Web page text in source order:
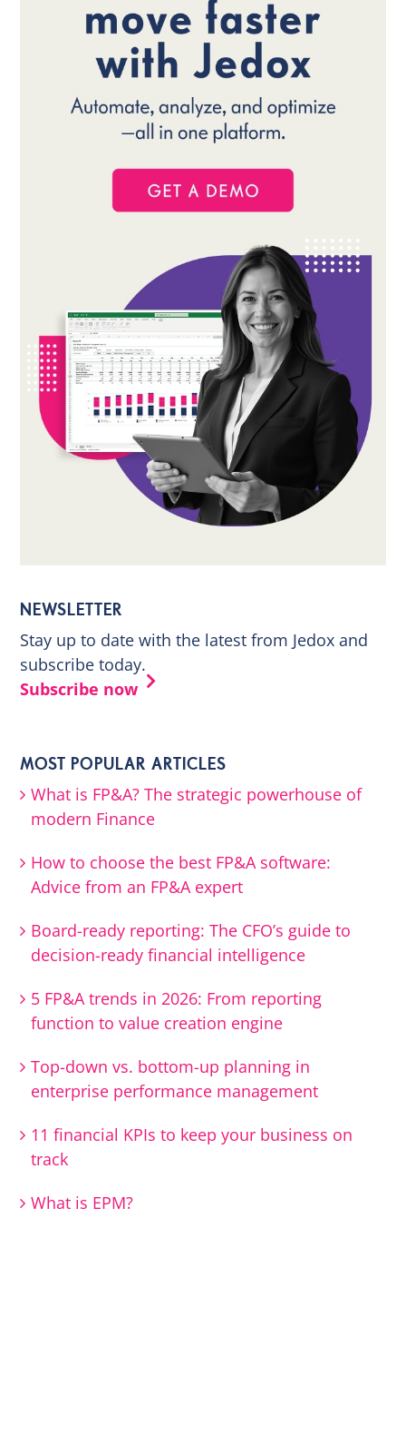
NEWSLETTER
Stay up to date with the latest from Jedox and
subscribe today.
Subscribe now
MOST POPULAR ARTICLES
What is FP&A? The strategic powerhouse of
modern Finance
How to choose the best FP&A software:
Advice from an FP&A expert
Board-ready reporting: The CFO’s guide to
decision-ready financial intelligence
5 FP&A trends in 2026: From reporting
function to value creation engine
Top-down vs. bottom-up planning in
enterprise performance management
11 financial KPIs to keep your business on
track
What is EPM?